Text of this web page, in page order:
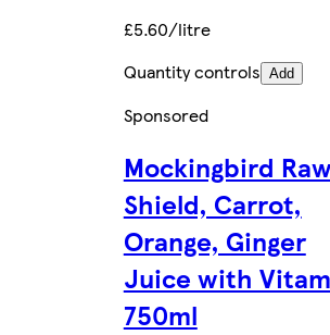
£5.60/litre
Quantity controls Add
Sponsored
Mockingbird
Shield, Carrot,
Orange, Ginger
Juice with
750ml